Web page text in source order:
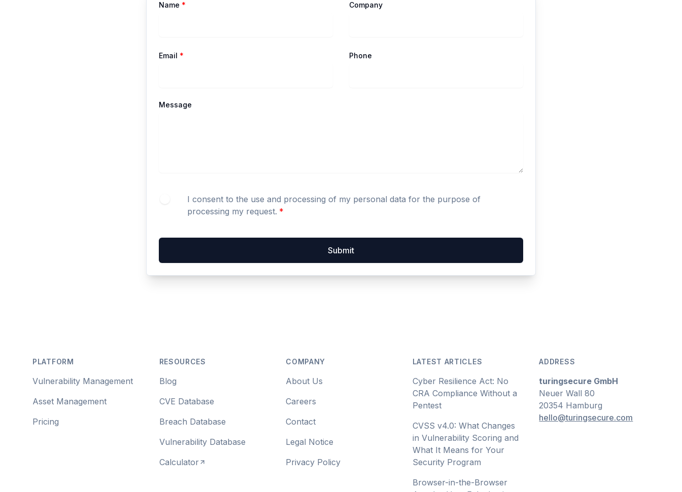
Name * Company
Email * Phone
Message
I consent to the use and processing of my personal data for the purpose of
processing my request. *
Submit
PLATFORM
Vulnerability Management
Asset Management
Pricing
RESOURCES
Blog
CVE Database
Breach Database
Vulnerability Database
Calculator
COMPANY
About Us
Careers
Contact
Legal Notice
Privacy Policy
LATEST ARTICLES
Cyber Resilience Act: No
CRA Compliance Without a
Pentest
CVSS v4.0: What Changes
in Vulnerability Scoring and
What It Means for Your
Security Program
Browser-in-the-Browser
ADDRESS
turingsecure GmbH
Neuer Wall 80
20354 Hamburg
hello@turingsecure.com